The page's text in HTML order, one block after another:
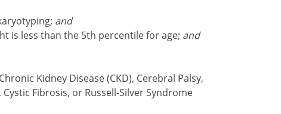
and
is less than the 5th percentile for age; and
Kidney Disease (CKD), Cerebral Palsy,
Fibrosis, or Russell-Silver Syndrome